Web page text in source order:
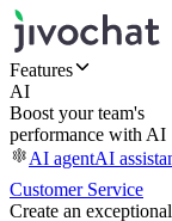
Features
AI
Boost your team's
performance with AI
AI agentAI
Customer Service
Create an